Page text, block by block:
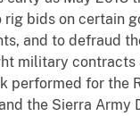
bids on certain
and to defraud
military
for the
the Sierra Army